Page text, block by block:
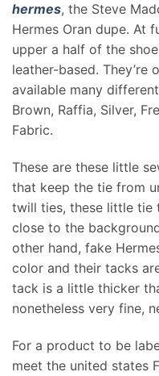
hermes, the Steve
Hermes Oran dupe. At
upper a half of the
leather-based. They’re
available many
Brown, Raffia, Silver,
Fabric.
These are these little
that keep the tie from
twill ties, these little tie
close to the
other hand, fake
color and their tacks
tack is a little thicker
nonetheless very fine,
For a product to be
meet the united states